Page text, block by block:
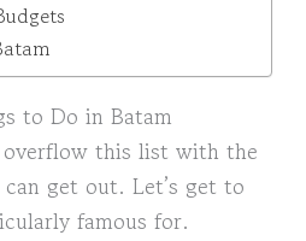
to Do in Batam
overflow this list with the
get out. Let’s get to
famous for.